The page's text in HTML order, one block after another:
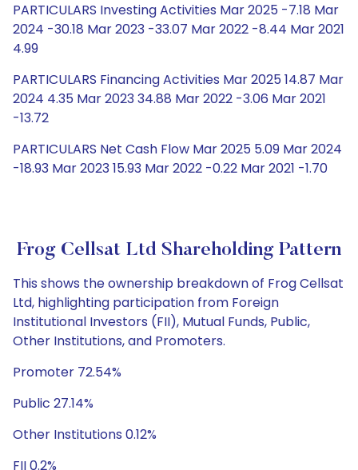
PARTICULARS Investing Activities Mar 2025 -7.18 Mar
2024 -30.18 Mar 2023 -33.07 Mar 2022 -8.44 Mar 2021
4.99
PARTICULARS Financing Activities Mar 2025 14.87 Mar
2024 4.35 Mar 2023 34.88 Mar 2022 -3.06 Mar 2021
-13.72
PARTICULARS Net Cash Flow Mar 2025 5.09 Mar 2024
-18.93 Mar 2023 15.93 Mar 2022 -0.22 Mar 2021 -1.70
Frog Cellsat Ltd Shareholding Pattern
This shows the ownership breakdown of Frog Cellsat
Ltd, highlighting participation from Foreign
Institutional Investors (FII), Mutual Funds, Public,
Other Institutions, and Promoters.
Promoter 72.54%
Public 27.14%
Other Institutions 0.12%
FII 0.2%